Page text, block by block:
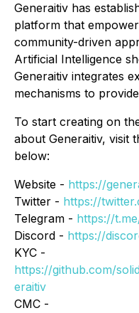
Generaitiv has
platform that
community-driven
Artificial Intelligence
Generaitiv integrates
mechanisms to
To start creating on
about Generaitiv, visit
below:
Website - https://
Twitter - https://
Telegram - https://
Discord - https://
KYC -
https://github.com/
eraitiv
CMC -